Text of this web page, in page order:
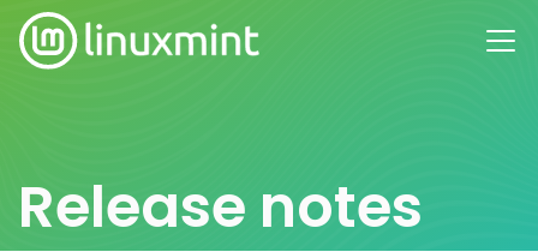
Release notes